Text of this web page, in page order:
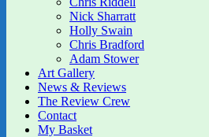
Nick Sharratt
Holly Swain
Chris Bradford
Adam Stower
Art Gallery
News & Reviews
The Review Crew
Contact
My Basket